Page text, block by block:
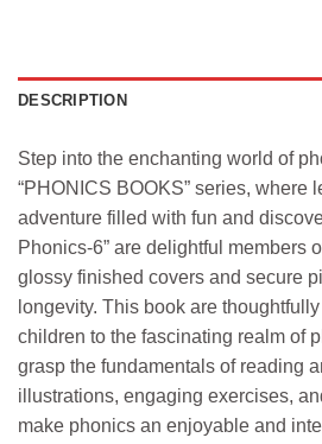
DESCRIPTION
Step into the enchanting world of
“PHONICS BOOKS” series, where
adventure filled with fun and
Phonics-6” are delightful members
glossy finished covers and secure
longevity. This book are
children to the fascinating realm of
grasp the fundamentals of reading
illustrations, engaging exercises,
make phonics an enjoyable and